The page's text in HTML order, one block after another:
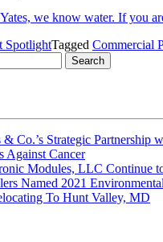
we know water. If you
SpotlightTagged Commercial
Co.’s Strategic Partnership
Against Cancer
Modules, LLC Continue
Named 2021
To Hunt Valley, MD